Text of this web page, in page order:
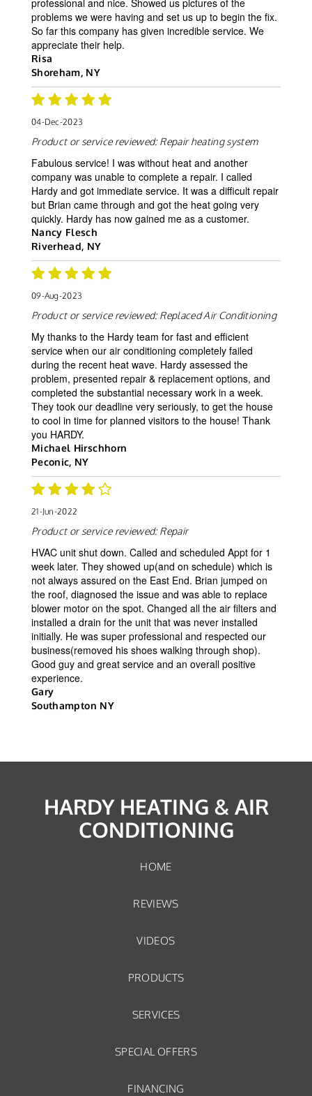
professional and nice. Showed us pictures of the
problems we were having and set us up to begin the fix.
So far this company has given incredible service. We
appreciate their help.
Risa
Shoreham, NY
04-Dec-2023
Product or service reviewed:Repair heating system
Fabulous service! I was without heat and another
company was unable to complete a repair. I called
Hardy and got immediate service. It was a difficult repair
but Brian came through and got the heat going very
quickly. Hardy has now gained me as a customer.
Nancy Flesch
Riverhead, NY
09-Aug-2023
Product or service reviewed:Replaced Air Conditioning
My thanks to the Hardy team for fast and efficient
service when our air conditioning completely failed
during the recent heat wave. Hardy assessed the
problem, presented repair & replacement options, and
completed the substantial necessary work in a week.
They took our deadline very seriously, to get the house
to cool in time for planned visitors to the house! Thank
you HARDY.
Michael Hirschhorn
Peconic, NY
21-Jun-2022
Product or service reviewed:Repair
HVAC unit shut down. Called and scheduled Appt for 1
week later. They showed up(and on schedule) which is
not always assured on the East End. Brian jumped on
the roof, diagnosed the issue and was able to replace
blower motor on the spot. Changed all the air filters and
installed a drain for the unit that was never installed
initially. He was super professional and respected our
business(removed his shoes walking through shop).
Good guy and great service and an overall positive
experience.
Gary
Southampton NY
HARDY HEATING & AIR
CONDITIONING
HOME
REVIEWS
VIDEOS
PRODUCTS
SERVICES
SPECIAL OFFERS
FINANCING